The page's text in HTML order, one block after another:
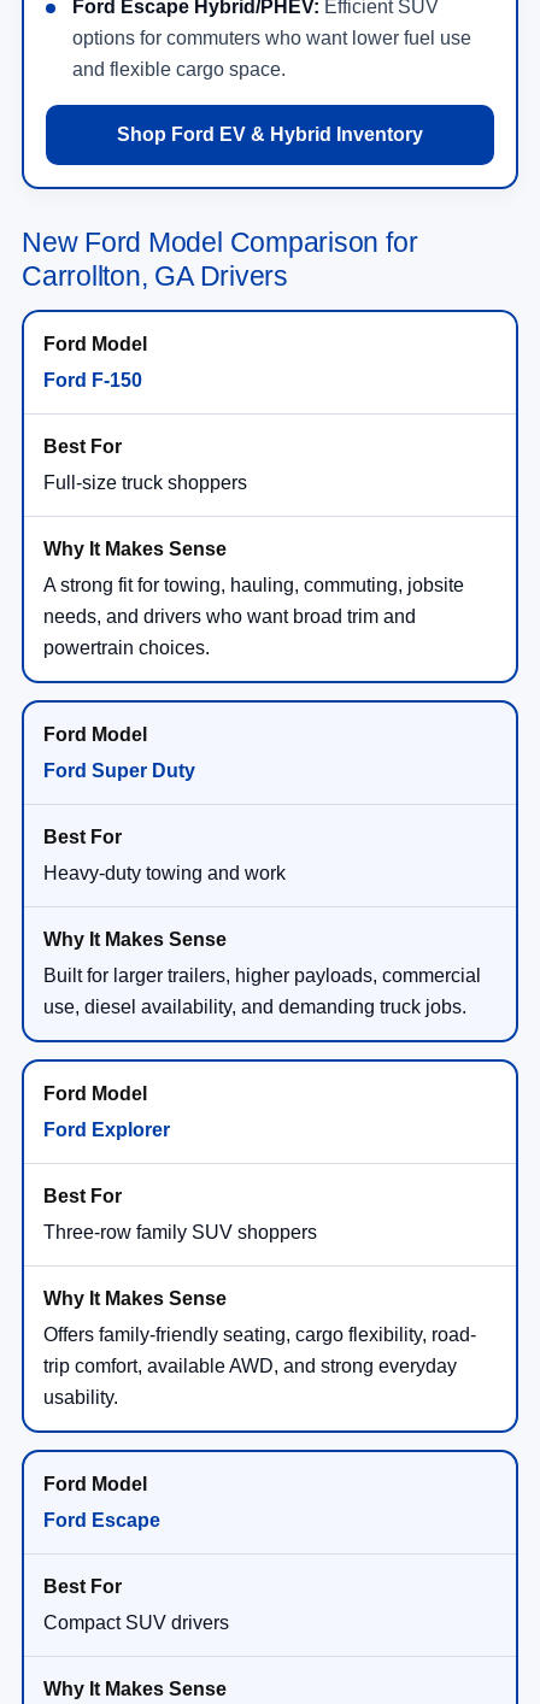
Ford Escape Hybrid/PHEV: Efficient SUV
options for commuters who want lower fuel use
and flexible cargo space.
Shop Ford EV & Hybrid Inventory
New Ford Model Comparison for
Carrollton, GA Drivers
Ford F-150
Full-size truck shoppers
A strong fit for towing, hauling, commuting, jobsite
needs, and drivers who want broad trim and
powertrain choices.
Ford Super Duty
Heavy-duty towing and work
Built for larger trailers, higher payloads, commercial
use, diesel availability, and demanding truck jobs.
Ford Explorer
Three-row family SUV shoppers
Offers family-friendly seating, cargo flexibility, road-
trip comfort, available AWD, and strong everyday
usability.
Ford Escape
Compact SUV drivers